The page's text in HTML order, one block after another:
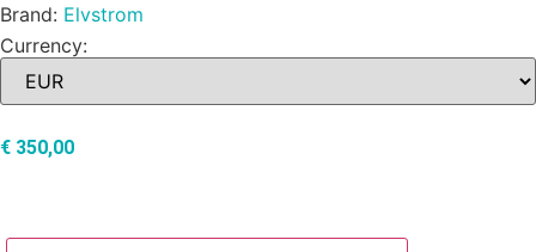
Brand: Elvstrom
Currency:
€ 350,00